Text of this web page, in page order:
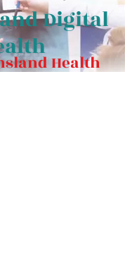
Digital
Health